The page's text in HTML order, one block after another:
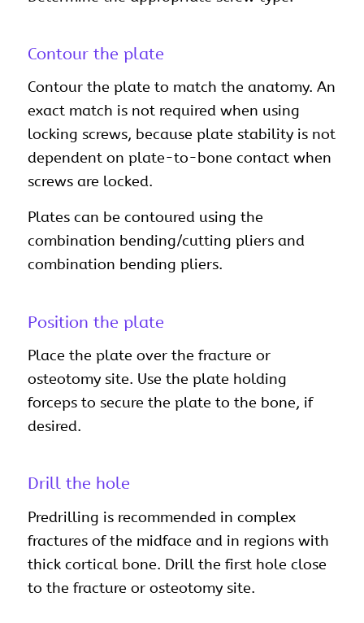
Contour the plate
Contour the plate to match the anatomy. An
exact match is not required when using
locking screws, because plate stability is not
dependent on plate-to-bone contact when
screws are locked.
Plates can be contoured using the
combination bending/cutting pliers and
combination bending pliers.
Position the plate
Place the plate over the fracture or
osteotomy site. Use the plate holding
forceps to secure the plate to the bone, if
desired.
Drill the hole
Predrilling is recommended in complex
fractures of the midface and in regions with
thick cortical bone. Drill the first hole close
to the fracture or osteotomy site.